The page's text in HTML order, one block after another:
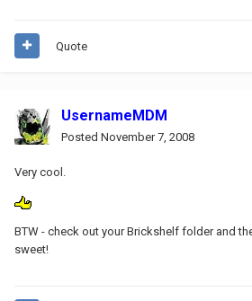
Quote
UsernameMDM
Posted November 7, 2008
Very cool.
BTW - check out your Brickshelf folder and
sweet!